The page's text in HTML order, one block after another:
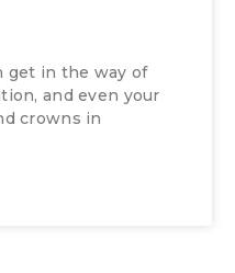
get in the way of
and even your
crowns in